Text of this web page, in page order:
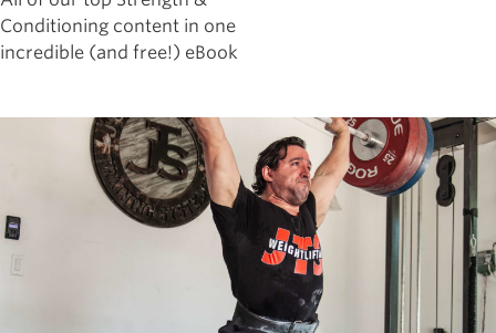
Conditioning content in one
incredible (and free!) eBook